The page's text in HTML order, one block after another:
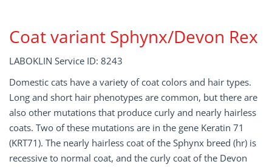
Coat variant Sphynx/Devon Rex
LABOKLIN Service ID: 8243
Domestic cats have a variety of coat colors and hair types.
Long and short hair phenotypes are common, but there are
also other mutations that produce curly and nearly hairless
coats. Two of these mutations are in the gene Keratin 71
(KRT71). The nearly hairless coat of the Sphynx breed (hr) is
recessive to normal coat, and the curly coat of the Devon